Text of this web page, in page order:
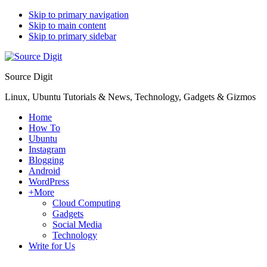
Skip to primary navigation
Skip to main content
Skip to primary sidebar
Source Digit
Linux, Ubuntu Tutorials & News, Technology, Gadgets & Gizmos
Home
How To
Ubuntu
Instagram
Blogging
Android
WordPress
+More
Cloud Computing
Gadgets
Social Media
Technology
Write for Us